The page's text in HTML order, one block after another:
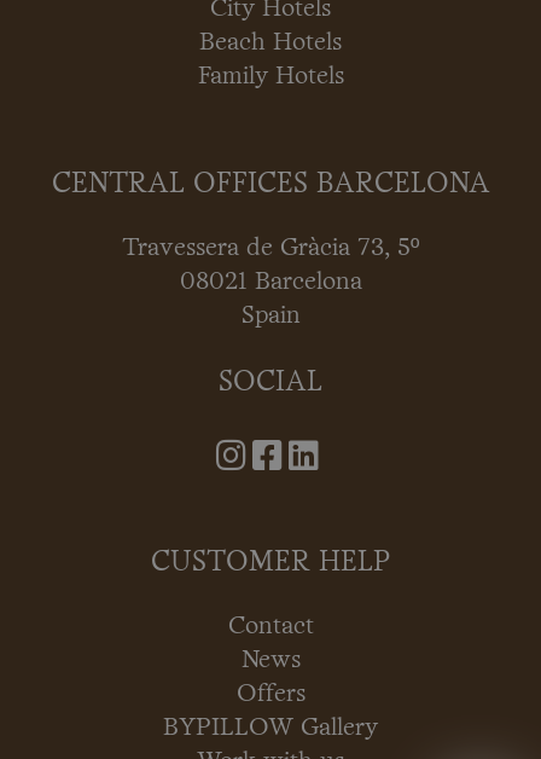
City Hotels
Beach Hotels
Family Hotels
CENTRAL OFFICES BARCELONA
Travessera de Gràcia 73, 5º
08021 Barcelona
Spain
SOCIAL
CUSTOMER HELP
Contact
News
Offers
BYPILLOW Gallery